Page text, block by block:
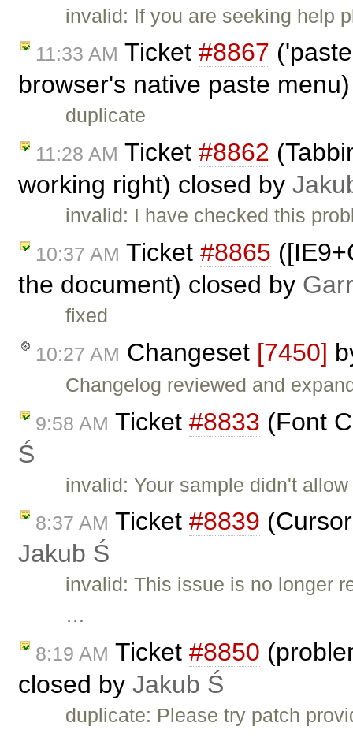
invalid: If you are seeking help
11:33 AM Ticket #8867
browser's native paste
duplicate
11:28 AM Ticket #8862
working right) closed by
invalid: I have checked this
10:37 AM Ticket #8865
the document) closed by
fixed
10:27 AM Changeset [7450]
Changelog reviewed and
9:58 AM Ticket #8833 (Font
Ś
invalid: Your sample didn't
8:37 AM Ticket #8839
Jakub Ś
invalid: This issue is no longer
…
8:19 AM Ticket #8850
closed by Jakub Ś
duplicate: Please try patch